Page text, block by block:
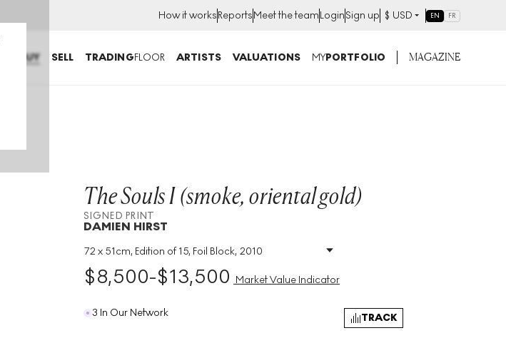
How it worksReportsMeet the teamLoginSign up $ USD EN FR
BUY SELL TRADINGFLOOR ARTISTS VALUATIONS MYPORTFOLIO MAGAZINE
The Souls I (smoke, oriental gold)
SIGNED PRINT
DAMIEN HIRST
72 x 51cm, Edition of 15, Foil Block, 2010
Medium: Foil Block
Edition Size : 15
Year
Size: H 72cm X W 51cm
Signed
Yes
Format: Signed Print
$8,500-$13,500 Market Value Indicator
3 In Our Network TRACK